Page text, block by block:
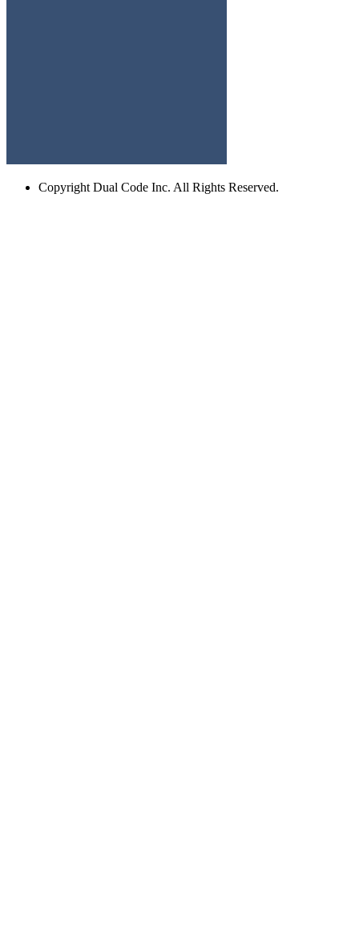
Copyright Dual Code Inc. All Rights Reserved.